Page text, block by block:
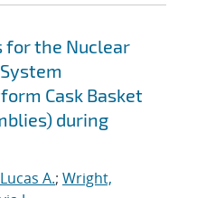
for the Nuclear
Cask Basket
during
A.; Wright,